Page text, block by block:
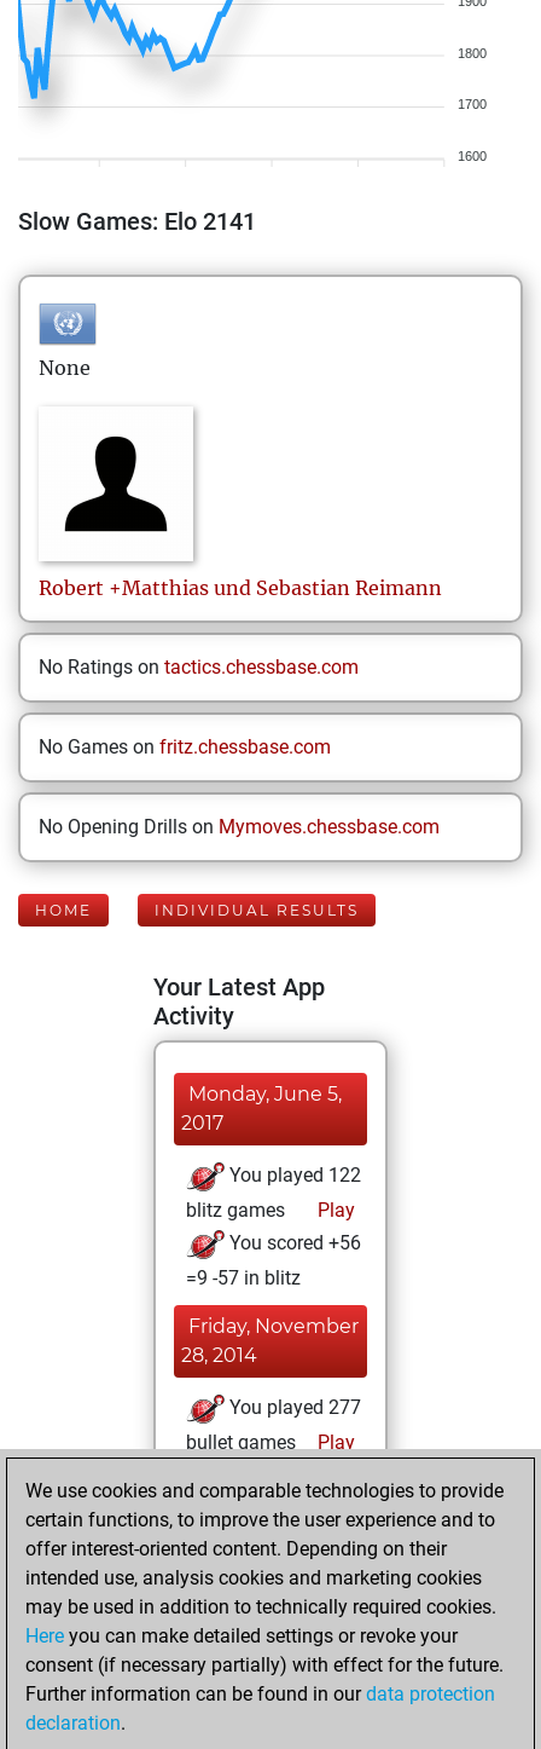
1800
1700
1600
Slow Games: Elo 2141
None
Robert +Matthias und Sebastian Reimann
No Ratings on tactics.chessbase.com
No Games on fritz.chessbase.com
No Opening Drills on Mymoves.chessbase.com
HOME INDIVIDUAL RESULTS
Your Latest App
Activity
Monday, June 5,
2017
You played 122
blitz games
Play
You scored +56
=9 -57 in blitz
Friday, November
28, 2014
You played 277
bullet games
Play
+126 =26 -125 in
bullet
Saturday, June
28, 2014
You played 1
slow games
Play
We use cookies and comparable technologies to provide
certain functions, to improve the user experience and to
offer interest-oriented content. Depending on their
intended use, analysis cookies and marketing cookies
may be used in addition to technically required cookies.
Here you can make detailed settings or revoke your
consent (if necessary partially) with effect for the future.
Further information can be found in ourdata protection
declaration.